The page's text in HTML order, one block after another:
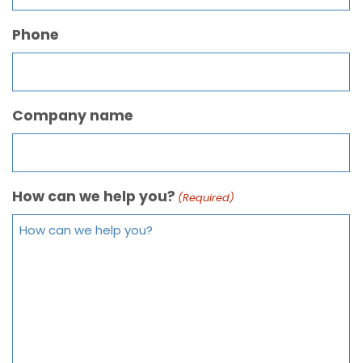
Phone
Company name
How can we help you? (Required)